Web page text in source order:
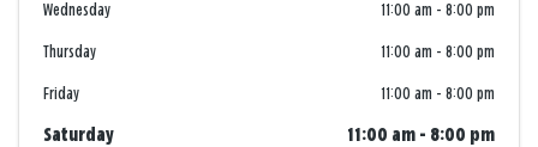
Wednesday 11:00 am - 8:00 pm
Thursday 11:00 am - 8:00 pm
Friday 11:00 am - 8:00 pm
Saturday 11:00 am - 8:00 pm